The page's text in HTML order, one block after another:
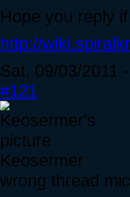
Hope you reply
http://
Sat, 09/03/2011
#121
Keosermer
wrong thread